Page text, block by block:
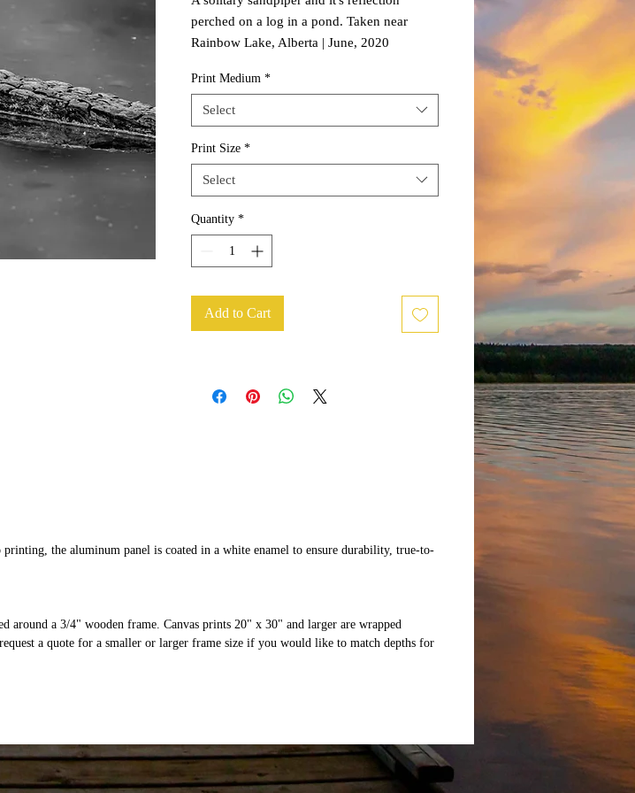
perched on a log in a pond. Taken near
Rainbow Lake, Alberta | June, 2020
Print Medium *
Select
Print Size *
Select
Quantity *
Add to Cart
the aluminum panel is coated in a white enamel to ensure durability, true-to-
around a 3/4" wooden frame. Canvas prints 20" x 30" and larger are wrapped
a quote for a smaller or larger frame size if you would like to match depths for